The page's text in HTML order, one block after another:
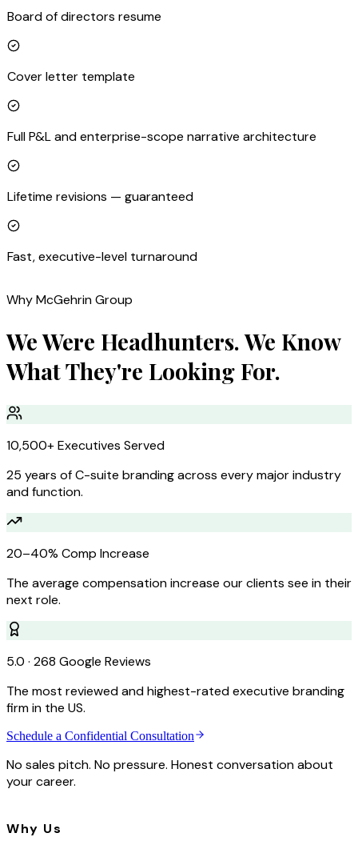
Board of directors resume
Cover letter template
Full P&L and enterprise-scope narrative architecture
Lifetime revisions — guaranteed
Fast, executive-level turnaround
Why McGehrin Group
We Were Headhunters. We Know
What They're Looking For.
10,500+ Executives Served
25 years of C-suite branding across every major industry
and function.
20–40% Comp Increase
The average compensation increase our clients see in their
next role.
5.0 · 268 Google Reviews
The most reviewed and highest-rated executive branding
firm in the US.
Schedule a Confidential Consultation
No sales pitch. No pressure. Honest conversation about
your career.
Why Us